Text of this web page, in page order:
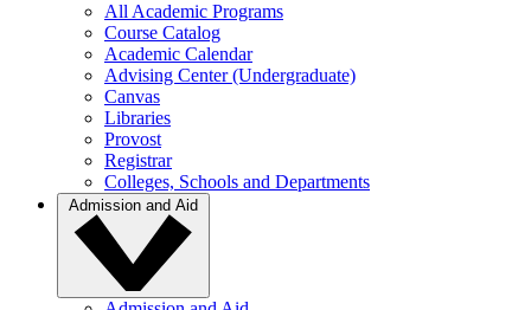
All Academic Programs
Course Catalog
Academic Calendar
Advising Center (Undergraduate)
Canvas
Libraries
Provost
Registrar
Colleges, Schools and Departments
Admission and Aid